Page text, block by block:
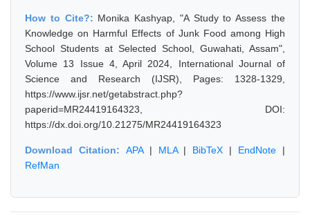
How to Cite?: Monika Kashyap, "A Study to Assess the
Knowledge on Harmful Effects of Junk Food among High
School Students at Selected School, Guwahati, Assam",
Volume 13 Issue 4, April 2024, International Journal of
Science and Research (IJSR), Pages: 1328-1329,
https://www.ijsr.net/getabstract.php?
paperid=MR24419164323, DOI:
https://dx.doi.org/10.21275/MR24419164323
Download Citation: APA| MLA| BibTeX | EndNote |
RefMan